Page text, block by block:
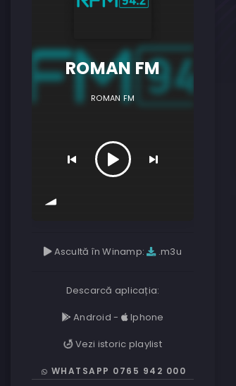
ROMAN FM
ROMAN FM
Ascultă în Winamp: .m3u
Descarcă aplicația:
Android -
Iphone
Vezi istoric playlist
WHATSAPP 0765 942 000